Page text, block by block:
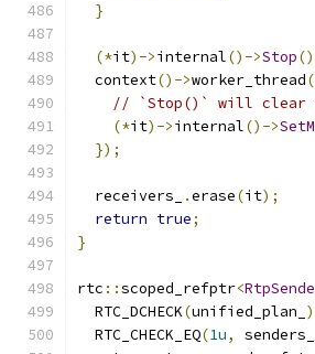
}
(*it)->internal()->Stop
  context
()->worker_thread
// `Stop()` will clear
(*it)->internal()->
});
  receivers_
.erase(it);
return true;
}
rtc ::scoped_refptr<
  RTC_DCHECK
(unified_plan_
  RTC_CHECK_EQ
(1u, senders_